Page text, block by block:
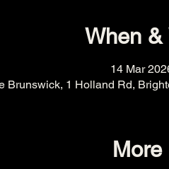
When &
14 Mar
Brunswick, 1 Holland Rd,
More